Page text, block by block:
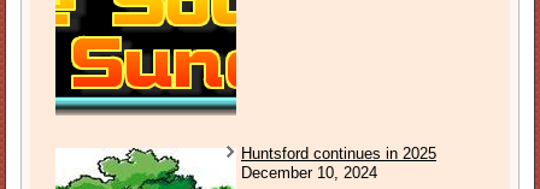
Huntsford continues in 2025
December 10, 2024